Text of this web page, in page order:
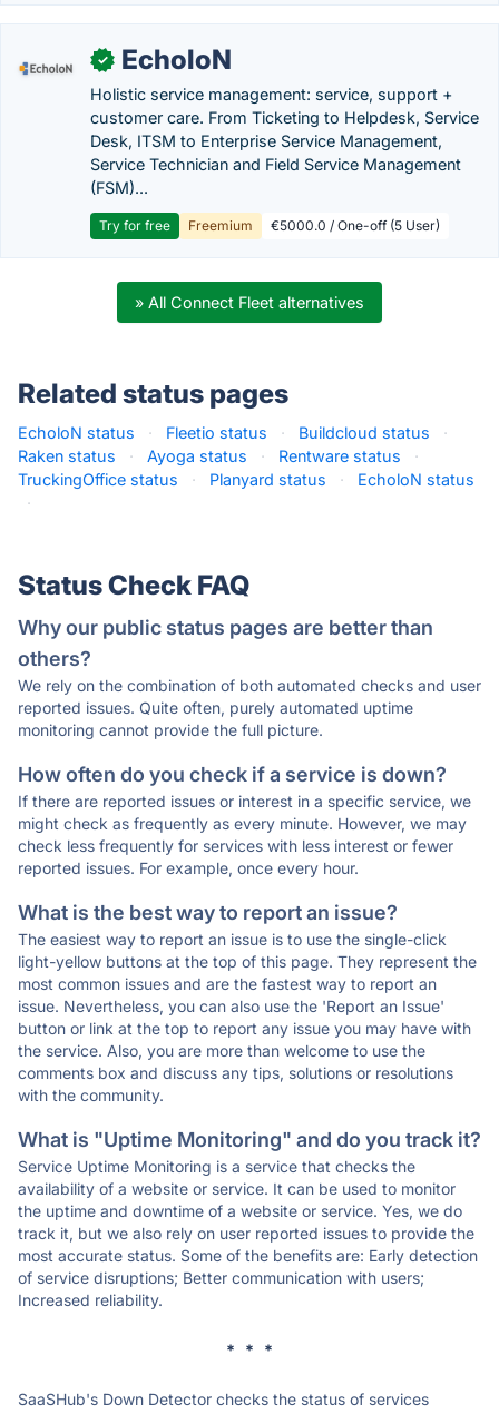
✓ EcholoN
Holistic service management: service, support +
customer care. From Ticketing to Helpdesk, Service
Desk, ITSM to Enterprise Service Management,
Service Technician and Field Service Management
(FSM)...
Try for free Freemium €5000.0 / One-off (5 User)
» All Connect Fleet alternatives
Related status pages
EcholoN status · Fleetio status · Buildcloud status
·
Raken status
· Ayoga status · Rentware status
·
TruckingOffice status
· Planyard status ·
EcholoN status
·
Status Check FAQ
Why our public status pages are better than
others?
We rely on the combination of both automated checks and user
reported issues. Quite often, purely automated uptime
monitoring cannot provide the full picture.
How often do you check if a service is down?
If there are reported issues or interest in a specific service, we
might check as frequently as every minute. However, we may
check less frequently for services with less interest or fewer
reported issues. For example, once every hour.
What is the best way to report an issue?
The easiest way to report an issue is to use the single-click
light-yellow buttons at the top of this page. They represent the
most common issues and are the fastest way to report an
issue. Nevertheless, you can also use the 'Report an Issue'
button or link at the top to report any issue you may have with
the service. Also, you are more than welcome to use the
comments box and discuss any tips, solutions or resolutions
with the community.
What is "Uptime Monitoring" and do you track it?
Service Uptime Monitoring is a service that checks the
availability of a website or service. It can be used to monitor
the uptime and downtime of a website or service. Yes, we do
track it, but we also rely on user reported issues to provide the
most accurate status. Some of the benefits are: Early detection
of service disruptions; Better communication with users;
Increased reliability.
* * *
SaaSHub's Down Detector checks the status of services